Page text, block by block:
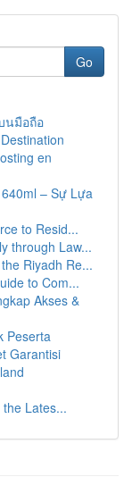
Go
นมือถือ
en
– Sự Lựa
to Resid...
through Law...
Riyadh Re...
to Com...
Akses &
Peserta
Garantisi
Lates...